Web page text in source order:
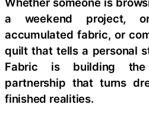
a weekend project,
accumulated fabric, or
quilt that tells a personal
Fabric is building
partnership that turns
finished realities.